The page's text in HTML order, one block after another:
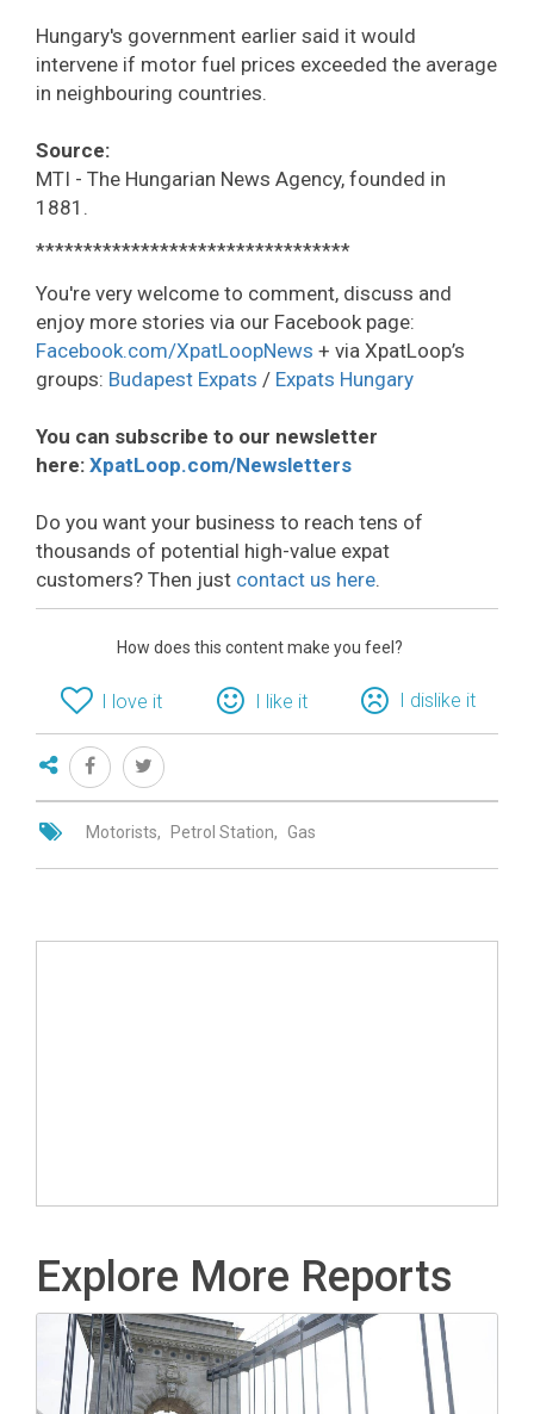
Hungary's government earlier said it would
intervene if motor fuel prices exceeded the average
in neighbouring countries.
Source:
MTI - The Hungarian News Agency, founded in
1881.
*********************************
You're very welcome to comment, discuss and
enjoy more stories via our Facebook page:
Facebook.com/XpatLoopNews + via XpatLoop’s
groups: Budapest Expats / Expats Hungary
You can subscribe to our newsletter
here: XpatLoop.com/Newsletters
Do you want your business to reach tens of
thousands of potential high-value expat
customers? Then just contact us here.
How does this content make you feel?
I love it I like it I dislike it
Motorists Petrol Station Gas
Explore More Reports